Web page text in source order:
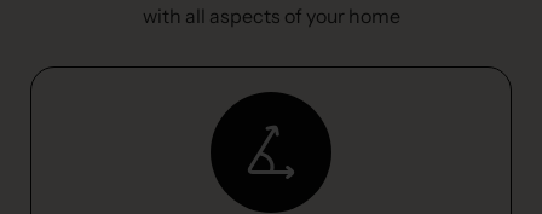
with all aspects of your home